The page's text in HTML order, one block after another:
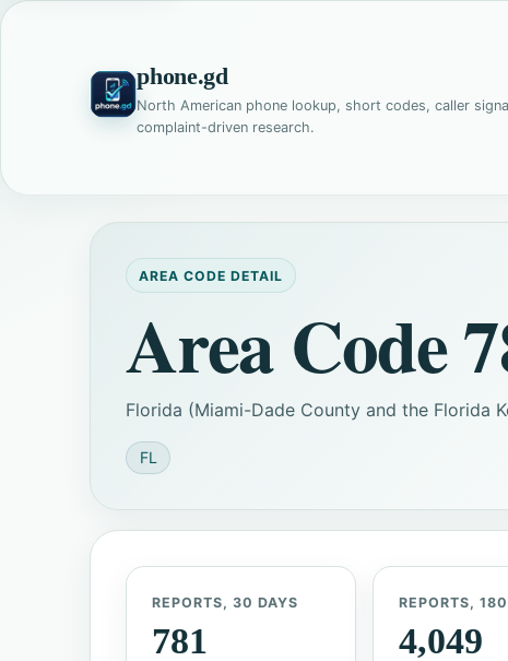
phone.gd
North American phone lookup, short codes, caller
complaint-driven research.
AREA CODE DETAIL
Area Code
Florida (Miami-Dade County and the Florida
FL
REPORTS, 30 DAYS
781
REPORTS,
4,049